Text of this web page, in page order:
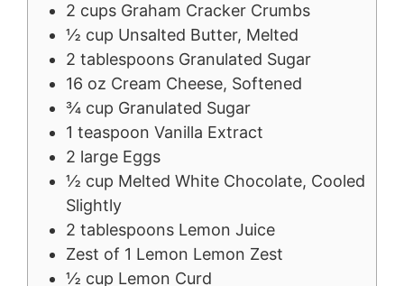
2 cups Graham Cracker Crumbs
½ cup Unsalted Butter, Melted
2 tablespoons Granulated Sugar
16 oz Cream Cheese, Softened
¾ cup Granulated Sugar
1 teaspoon Vanilla Extract
2 large Eggs
½ cup Melted White Chocolate, Cooled
Slightly
2 tablespoons Lemon Juice
Zest of 1 Lemon Lemon Zest
½ cup Lemon Curd